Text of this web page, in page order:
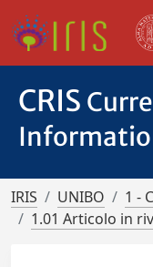
CRIS
IRIS UNIBO
1 -
1.01 Articolo in